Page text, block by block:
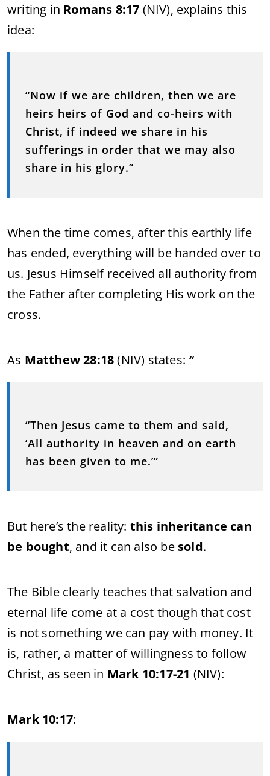
writing in Romans 8:17 (NIV), explains this
idea:
“Now if we are children, then we are
heirs heirs of God and co-heirs with
Christ, if indeed we share in his
sufferings in order that we may also
share in his glory.”
When the time comes, after this earthly life
has ended, everything will be handed over to
us. Jesus Himself received all authority from
the Father after completing His work on the
cross.
As Matthew 28:18(NIV) states: “
“Then Jesus came to them and said,
‘All authority in heaven and on earth
has been given to me.’”
But here’s the reality: this inheritance can
be bought, and it can also be sold.
The Bible clearly teaches that salvation and
eternal life come at a cost though that cost
is not something we can pay with money. It
is, rather, a matter of willingness to follow
Christ, as seen in Mark 10:17-21 (NIV):
Mark 10:17: